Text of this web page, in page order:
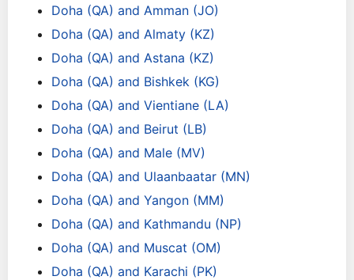
Doha (QA) and Amman (JO)
Doha (QA) and Almaty (KZ)
Doha (QA) and Astana (KZ)
Doha (QA) and Bishkek (KG)
Doha (QA) and Vientiane (LA)
Doha (QA) and Beirut (LB)
Doha (QA) and Male (MV)
Doha (QA) and Ulaanbaatar (MN)
Doha (QA) and Yangon (MM)
Doha (QA) and Kathmandu (NP)
Doha (QA) and Muscat (OM)
Doha (QA) and Karachi (PK)